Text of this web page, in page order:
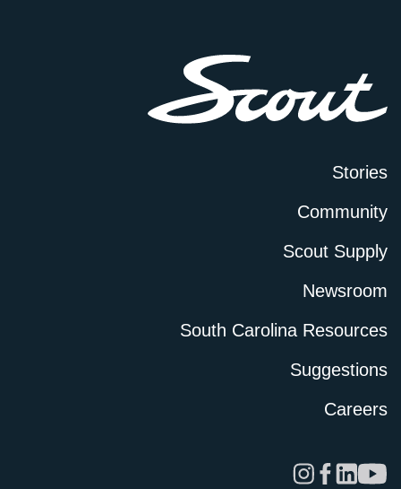
Stories
Community
Scout Supply
Newsroom
South Carolina Resources
Suggestions
Careers